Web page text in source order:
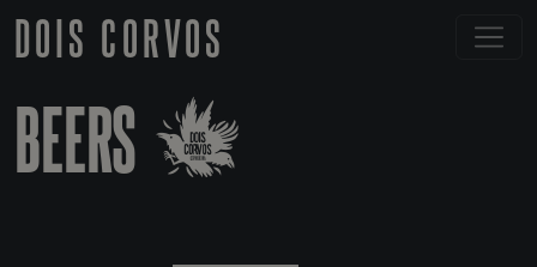
DOIS CORVOS
BEERS